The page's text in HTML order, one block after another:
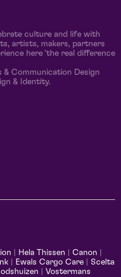
culture and life with
artists, makers, partners
here 'the real difference
Communication Design
& Identity.
Hela Thissen Canon
Ewals Cargo Care
Scelta
Vostermans